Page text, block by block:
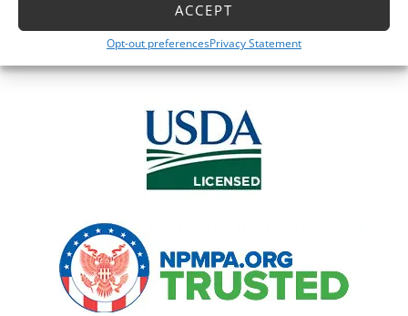
ACCEPT
Opt-out preferencesPrivacy Statement